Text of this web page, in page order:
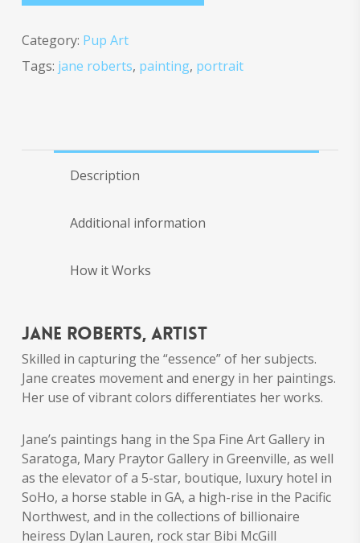
Category: Pup Art
Tags: jane roberts, painting, portrait
Description
Additional information
How it Works
Jane Roberts, artist
Skilled in capturing the “essence” of her subjects.
Jane creates movement and energy in her paintings.
Her use of vibrant colors differentiates her works.
Jane’s paintings hang in the Spa Fine Art Gallery in
Saratoga, Mary Praytor Gallery in Greenville, as well
as the elevator of a 5-star, boutique, luxury hotel in
SoHo, a horse stable in GA, a high-rise in the Pacific
Northwest, and in the collections of billionaire
heiress Dylan Lauren, rock star Bibi McGill